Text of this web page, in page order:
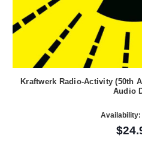
Kraftwerk Radio-Activity (50th
Audio
Availability: